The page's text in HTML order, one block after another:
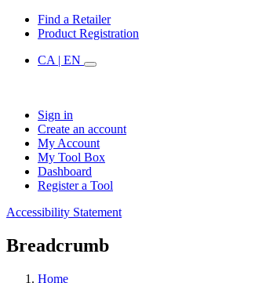
Find a Retailer
Product Registration
CA | EN
Sign in
Create an account
My Account
My Tool Box
Dashboard
Register a Tool
Accessibility Statement
Breadcrumb
Home